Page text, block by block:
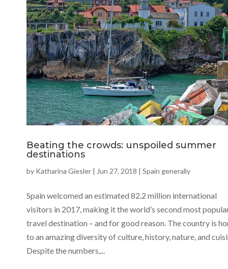
Beating the crowds: unspoiled summer
destinations
by Katharina Giesler | Jun 27, 2018 | Spain generally
Spain welcomed an estimated 82.2 million international
visitors in 2017, making it the world’s second most
travel destination – and for good reason. The country is
to an amazing diversity of culture, history, nature, and
Despite the numbers,...